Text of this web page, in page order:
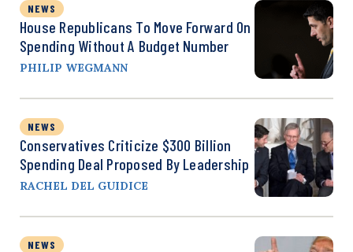
NEWS
House Republicans To Move Forward On
Spending Without A Budget Number
PHILIP WEGMANN
NEWS
Conservatives Criticize $300 Billion
Spending Deal Proposed By Leadership
RACHEL DEL GUIDICE
NEWS